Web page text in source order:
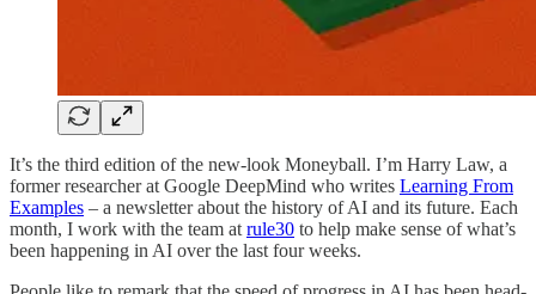
It’s the third edition of the new-look Moneyball. I’m Harry Law, a
former researcher at Google DeepMind who writes Learning From
Examples – a newsletter about the history of AI and its future. Each
month, I work with the team at rule30 to help make sense of what’s
been happening in AI over the last four weeks.